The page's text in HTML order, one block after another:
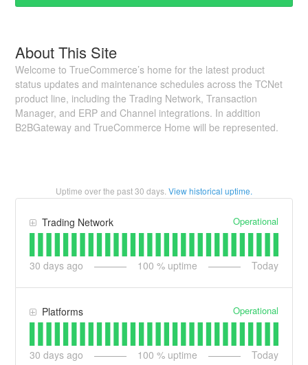
About This Site
Welcome to TrueCommerce’s home for the latest product
status updates and maintenance schedules across the TCNet
product line, including the Trading Network, Transaction
Manager, and ERP and Channel integrations. In addition
B2BGateway and TrueCommerce Home will be represented.
Uptime over the past30 days. View historical uptime.
Trading Network Operational
30 days ago 100 % uptime Today
Platforms Operational
30 days ago 100 % uptime Today